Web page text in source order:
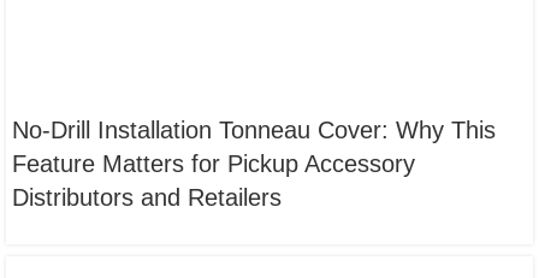
No-Drill Installation Tonneau Cover: Why This
Feature Matters for Pickup Accessory
Distributors and Retailers